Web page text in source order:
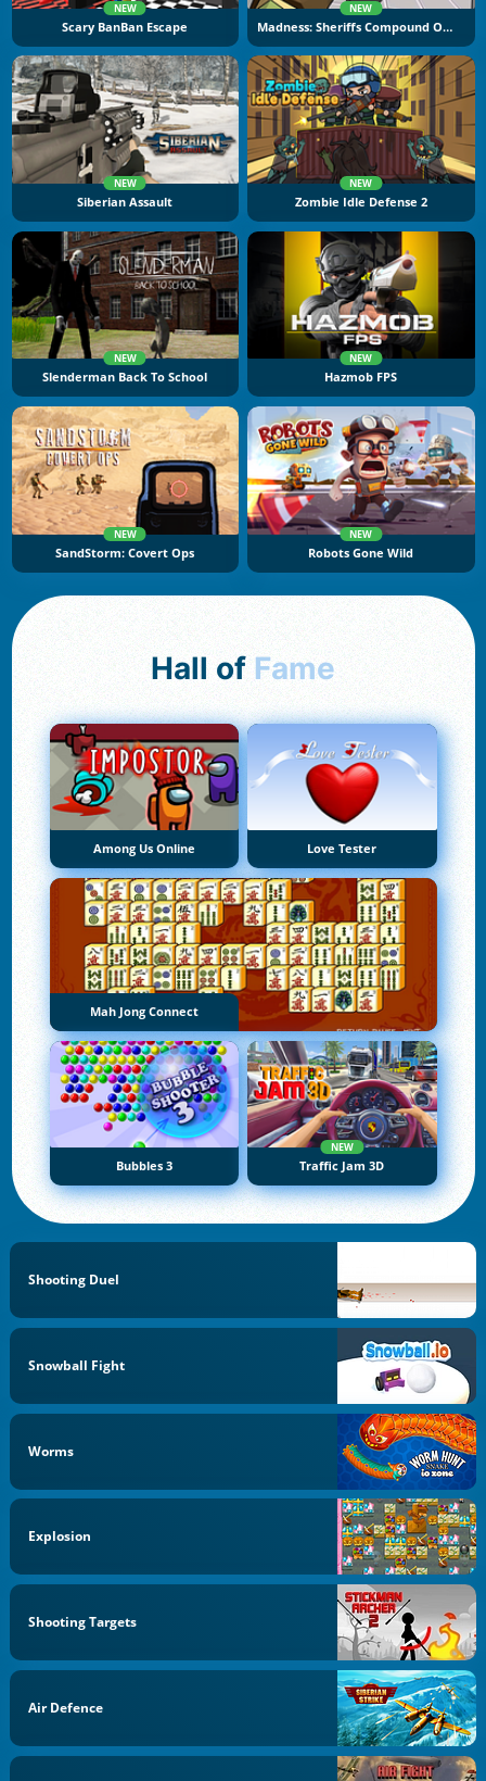
NEW
Scary BanBan Escape
NEW
Madness: Sheriffs Compound Official
NEW
Siberian Assault
NEW
Zombie Idle Defense 2
NEW
Slenderman Back To School
NEW
Hazmob FPS
NEW
SandStorm: Covert Ops
NEW
Robots Gone Wild
Hall of Fame
Among Us Online Love Tester
Mah Jong Connect
Bubbles 3
NEW
Traffic Jam 3D
Shooting Duel
Snowball Fight
Worms
Explosion
Shooting Targets
Air Defence